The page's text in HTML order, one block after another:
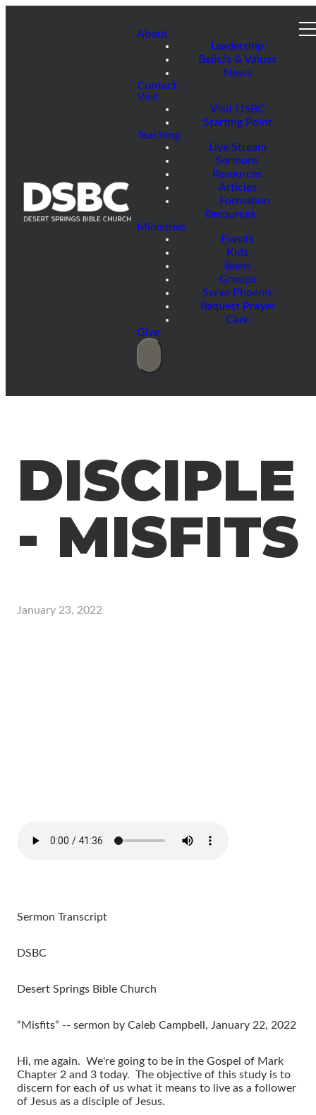
About
Leadership
Beliefs & Values
News
Contact
Visit
Visit DSBC
Starting Point
Teaching
Live Stream
Sermons
Resources
Articles
Formation
Resources
Ministries
Events
Kids
Teens
Groups
Serve Phoenix
Request Prayer
Care
Give
DISCIPLE
- MISFITS
January 23, 2022
Sermon Transcript
DSBC
Desert Springs Bible Church
“Misfits” -- sermon by Caleb Campbell, January 22, 2022
Hi, me again. We're going to be in the Gospel of Mark
Chapter 2 and 3 today. The objective of this study is to
discern for each of us what it means to live as a follower
of Jesus as a disciple of Jesus.